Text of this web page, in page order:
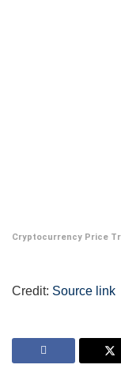
Cryptocurrency Price
Credit: Source link